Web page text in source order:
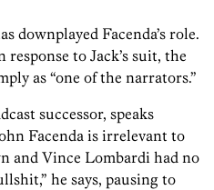
downplayed Facenda’s role.
to Jack’s suit, the
as “one of the narrators.”
successor, speaks
Facenda is irrelevant to
and Vince Lombardi had no
he says, pausing to